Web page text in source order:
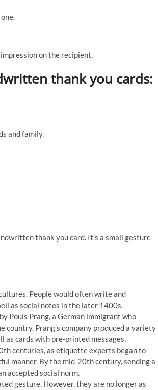
on the recipient.
thank you cards:
and family.
thank you card. It’s a small gesture
People would often write and
as social notes in the later 1400s.
Pouis Prang, a German immigrant who
country. Prang’s company produced a variety
as cards with pre-printed messages.
centuries, as etiquette experts began to
manner. By the mid-20th century, sending a
accepted social norm.
gesture. However, they are no longer as